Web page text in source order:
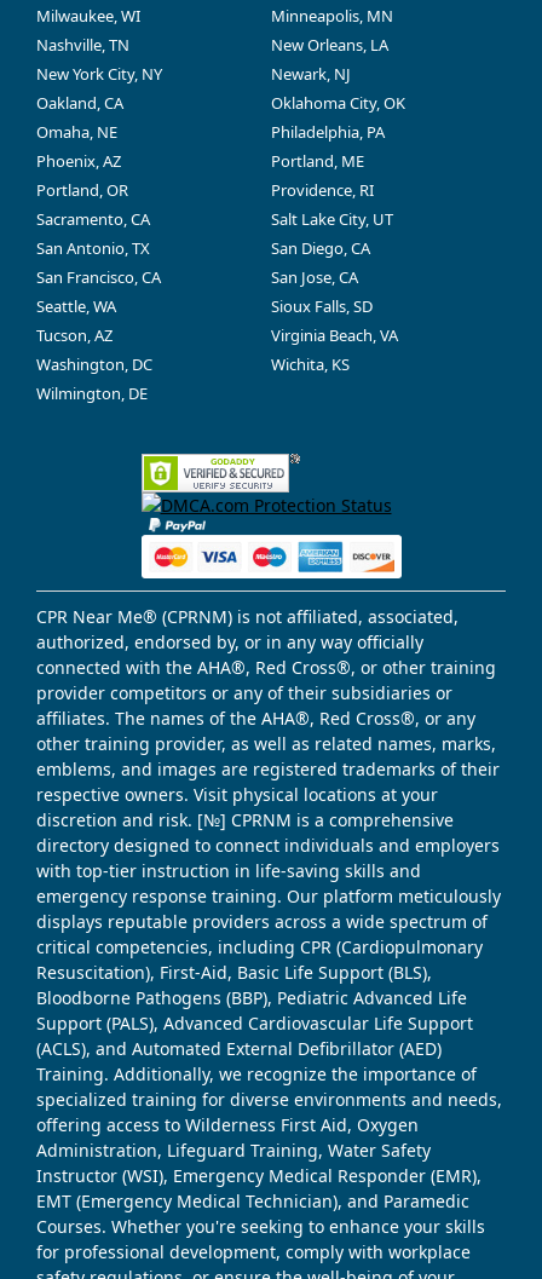
Milwaukee, WI
Minneapolis, MN
Nashville, TN
New Orleans, LA
New York City, NY
Newark, NJ
Oakland, CA
Oklahoma City, OK
Omaha, NE
Philadelphia, PA
Phoenix, AZ
Portland, ME
Portland, OR
Providence, RI
Sacramento, CA
Salt Lake City, UT
San Antonio, TX
San Diego, CA
San Francisco, CA
San Jose, CA
Seattle, WA
Sioux Falls, SD
Tucson, AZ
Virginia Beach, VA
Washington, DC
Wichita, KS
Wilmington, DE
CPR Near Me® (CPRNM) is not affiliated, associated,
authorized, endorsed by, or in any way officially
connected with the AHA®, Red Cross®, or other training
provider competitors or any of their subsidiaries or
affiliates. The names of the AHA®, Red Cross®, or any
other training provider, as well as related names, marks,
emblems, and images are registered trademarks of their
respective owners. Visit physical locations at your
discretion and risk. [№] CPRNM is a comprehensive
directory designed to connect individuals and employers
with top-tier instruction in life-saving skills and
emergency response training. Our platform meticulously
displays reputable providers across a wide spectrum of
critical competencies, including CPR (Cardiopulmonary
Resuscitation), First-Aid, Basic Life Support (BLS),
Bloodborne Pathogens (BBP), Pediatric Advanced Life
Support (PALS), Advanced Cardiovascular Life Support
(ACLS), and Automated External Defibrillator (AED)
Training. Additionally, we recognize the importance of
specialized training for diverse environments and needs,
offering access to Wilderness First Aid, Oxygen
Administration, Lifeguard Training, Water Safety
Instructor (WSI), Emergency Medical Responder (EMR),
EMT (Emergency Medical Technician), and Paramedic
Courses. Whether you're seeking to enhance your skills
for professional development, comply with workplace